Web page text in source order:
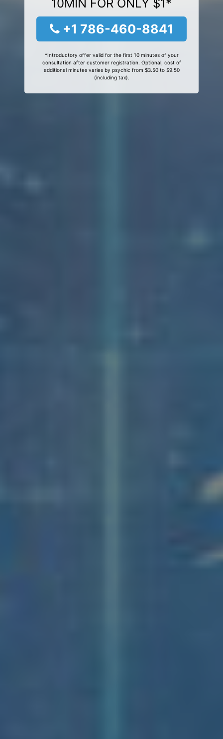
10MIN FOR ONLY $1*
+1 786-460-8841
*Introductory offer valid for the first 10 minutes of your
consultation after customer registration. Optional, cost of
additional minutes varies by psychic from $3.50 to $9.50
(including tax).